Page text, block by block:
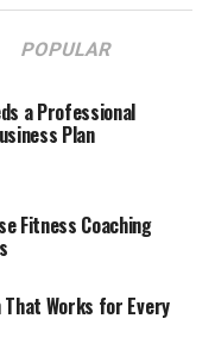
Gap
DualMedia’s
and Reporting
Expert Analysis
True Power of
of AI
Integration
POPULAR
a Professional
Plan
Fitness Coaching
That Works for Every